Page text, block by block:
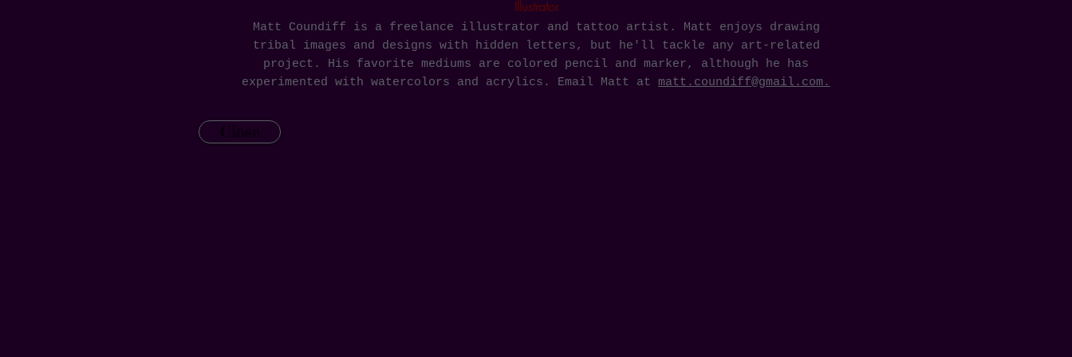
Illustrator
Matt Coundiff is a freelance illustrator and tattoo artist. Matt enjoys drawing
tribal images and designs with hidden letters, but he'll tackle any art-related
project. His favorite mediums are colored pencil and marker, although he has
experimented with watercolors and acrylics. Email Matt at matt.coundiff@gmail.com .
Close